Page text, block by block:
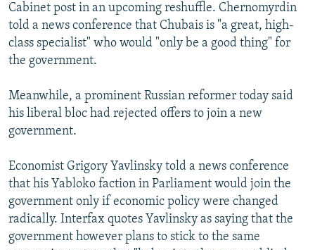
FOLLOW US
All RFE/RL sites
Cabinet post in an upcoming reshuffle. Chernomyrdin
told a news conference that Chubais is "a great, high-
class specialist" who would "only be a good thing" for
the government.
Meanwhile, a prominent Russian reformer today said
his liberal bloc had rejected offers to join a new
government.
Economist Grigory Yavlinsky told a news conference
that his Yabloko faction in Parliament would join the
government only if economic policy were changed
radically. Interfax quotes Yavlinsky as saying that the
government however plans to stick to the same